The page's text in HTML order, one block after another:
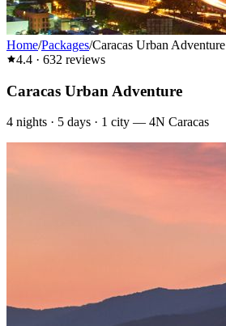
Home/Packages/Caracas Urban Adventure
4.4 · 632 reviews
Caracas Urban Adventure
4 nights · 5 days · 1 city — 4N Caracas